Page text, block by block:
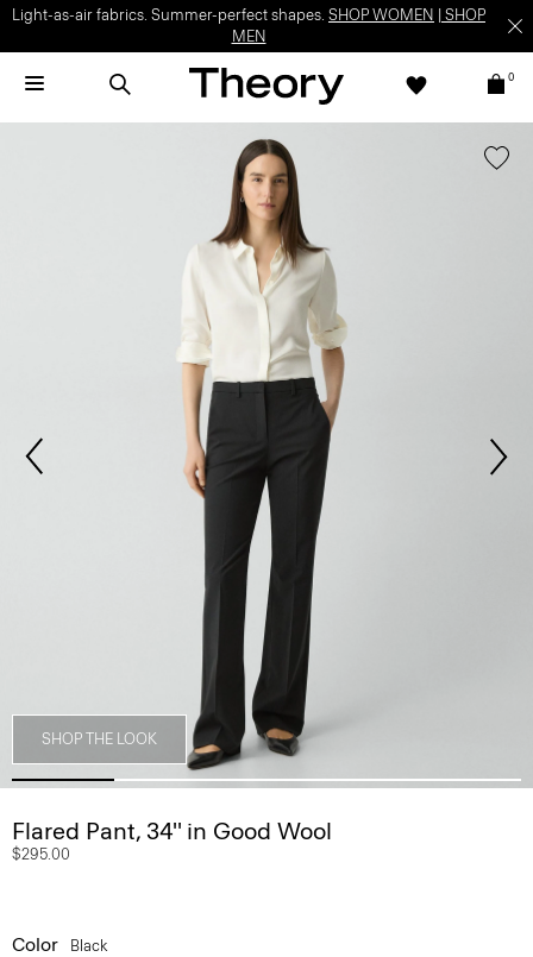
Light-as-air fabrics. Summer-perfect shapes. SHOP WOMEN
SHOP
MEN
0
SHOP THE LOOK
Flared Pant, 34'' in Good Wool
$295.00
Color Black